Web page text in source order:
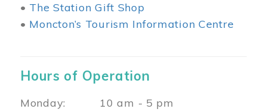
• The Station Gift Shop
• Moncton’s Tourism Information Centre
Hours of Operation
Monday: 10 am - 5 pm